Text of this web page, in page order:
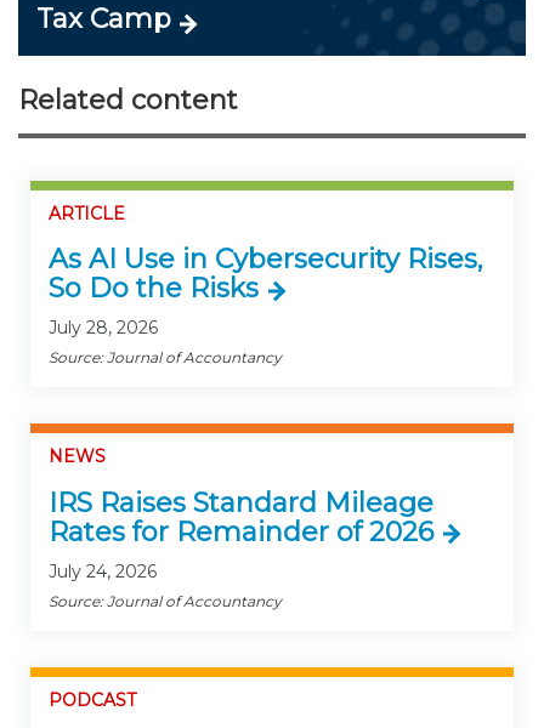
Tax Camp
Related content
ARTICLE
As AI Use in Cybersecurity Rises,
So Do the Risks
July 28, 2026
Source: Journal of Accountancy
NEWS
IRS Raises Standard Mileage
Rates for Remainder of 2026
July 24, 2026
Source: Journal of Accountancy
PODCAST